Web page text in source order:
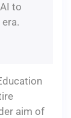
to
aim of